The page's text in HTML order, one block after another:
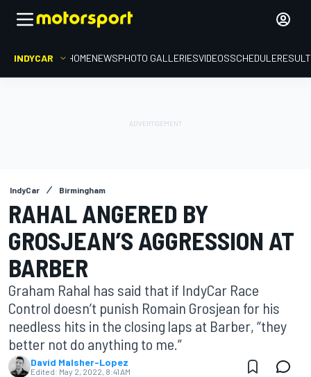
INDYCAR HOMENEWSPHOTO GALLERIESVIDEOSSCHEDULE
IndyCar Birmingham
RAHAL ANGERED BY
GROSJEAN’S AGGRESSION AT
BARBER
Graham Rahal has said that if IndyCar Race
Control doesn’t punish Romain Grosjean for his
needless hits in the closing laps at Barber, “they
better not do anything to me.”
David Malsher-Lopez
Edited: May 2, 2022, 8:41 AM